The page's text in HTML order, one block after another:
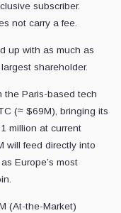
subscriber.
not carry a fee.
up with as much as
shareholder.
the Paris-based tech
(≈ $69M), bringing its
million at current
will feed directly into
Europe’s most
(At-the-Market)